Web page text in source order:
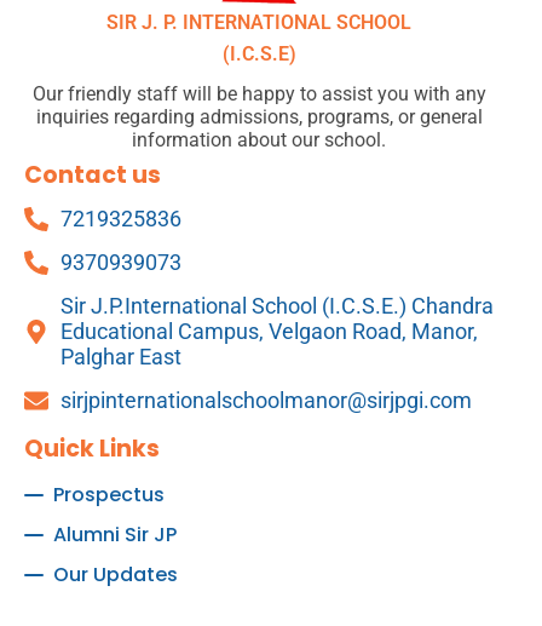
SIR J. P. INTERNATIONAL SCHOOL
(I.C.S.E)
Our friendly staff will be happy to assist you with any
inquiries regarding admissions, programs, or general
information about our school.
Contact us
7219325836
9370939073
Sir J.P.International School (I.C.S.E.) Chandra
Educational Campus, Velgaon Road, Manor,
Palghar East
sirjpinternationalschoolmanor@sirjpgi.com
Quick Links
Prospectus
Alumni Sir JP
Our Updates